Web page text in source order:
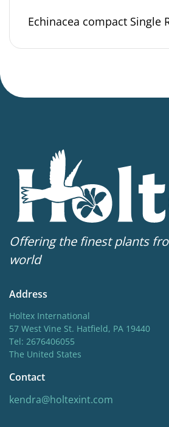
Echinacea compact Single
Offering the finest plants
world
Address
Holtex International
57 West Vine St. Hatfield, PA 19440
Tel: 2676406055
The United States
Contact
kendra@holtexint.com